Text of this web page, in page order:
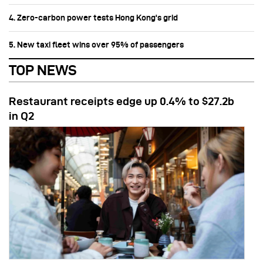
4. Zero-carbon power tests Hong Kong's grid
5. New taxi fleet wins over 95% of passengers
TOP NEWS
Restaurant receipts edge up 0.4% to $27.2b
in Q2